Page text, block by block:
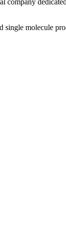
single molecule